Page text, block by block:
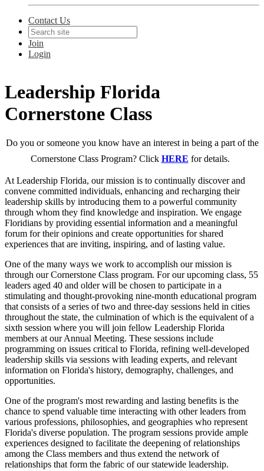
Contact Us
Join
Login
Leadership Florida
Cornerstone Class
Do you or someone you know have an interest in being a part of the
Cornerstone Class Program? Click HERE for details.
At Leadership Florida, our mission is to continually discover and
convene committed individuals, enhancing and recharging their
leadership skills by introducing them to a powerful community
through whom they find knowledge and inspiration. We engage
Floridians by providing essential information and a meaningful
forum for their opinions and create opportunities for shared
experiences that are inviting, inspiring, and of lasting value.
One of the many ways we work to accomplish our mission is
through our Cornerstone Class program. For our upcoming class, 55
leaders aged 40 and older will be chosen to participate in a
stimulating and thought-provoking nine-month educational program
that consists of a series of two and three-day sessions held in cities
throughout the state, the culmination of which is the equivalent of a
sixth session where you will join fellow Leadership Florida
members at our Annual Meeting. These sessions include
programming on issues critical to Florida, refining well-developed
leadership skills via sessions with leading experts, and relevant
information on Florida's history, demography, challenges, and
opportunities.
One of the program's most rewarding and lasting benefits is the
chance to spend valuable time interacting with other leaders from
various professions, philosophies, and geographies who represent
Florida's diverse population. The program sessions provide ample
experiences designed to facilitate the deepening of relationships
among the Class members and thus extend the network of
relationships that form the fabric of our statewide leadership.